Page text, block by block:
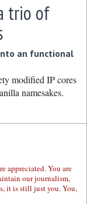
trio of
into an functional
modified IP cores
namesakes.
appreciated. You are
our journalism,
it is still just you. You,